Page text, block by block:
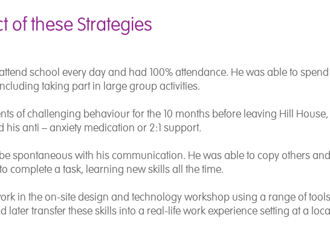
of these Strategies
school every day and had 100% attendance. He was able to spend
taking part in large group activities.
of challenging behaviour for the 10 months before leaving Hill
his anti – anxiety medication or 2:1 support.
spontaneous with his communication. He was able to copy others and
complete a task, learning new skills all the time.
in the on-site design and technology workshop using a range of tools
later transfer these skills into a real-life work experience setting at a local